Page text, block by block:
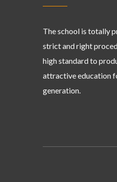
The school is totally
strict and right
high standard to
attractive education
generation.